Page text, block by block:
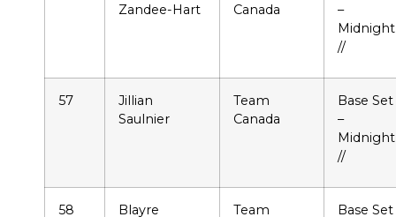
Zandee-Hart
Canada
–
Midnight
//
57
Jillian
Saulnier
Team
Canada
Base Set
–
Midnight
//
58
Blayre
Team
Base Set